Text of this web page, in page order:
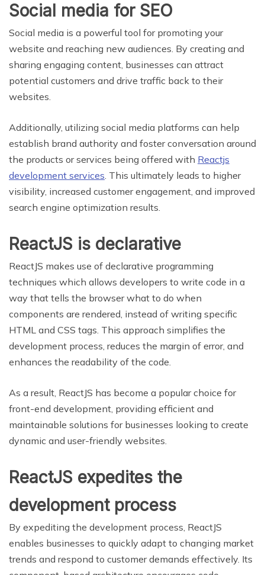
Social media for SEO
Social media is a powerful tool for promoting your
website and reaching new audiences. By creating and
sharing engaging content, businesses can attract
potential customers and drive traffic back to their
websites.
Additionally, utilizing social media platforms can help
establish brand authority and foster conversation around
the products or services being offered with Reactjs
development services. This ultimately leads to higher
visibility, increased customer engagement, and improved
search engine optimization results.
ReactJS is declarative
ReactJS makes use of declarative programming
techniques which allows developers to write code in a
way that tells the browser what to do when
components are rendered, instead of writing specific
HTML and CSS tags. This approach simplifies the
development process, reduces the margin of error, and
enhances the readability of the code.
As a result, ReactJS has become a popular choice for
front-end development, providing efficient and
maintainable solutions for businesses looking to create
dynamic and user-friendly websites.
ReactJS expedites the
development process
By expediting the development process, ReactJS
enables businesses to quickly adapt to changing market
trends and respond to customer demands effectively. Its